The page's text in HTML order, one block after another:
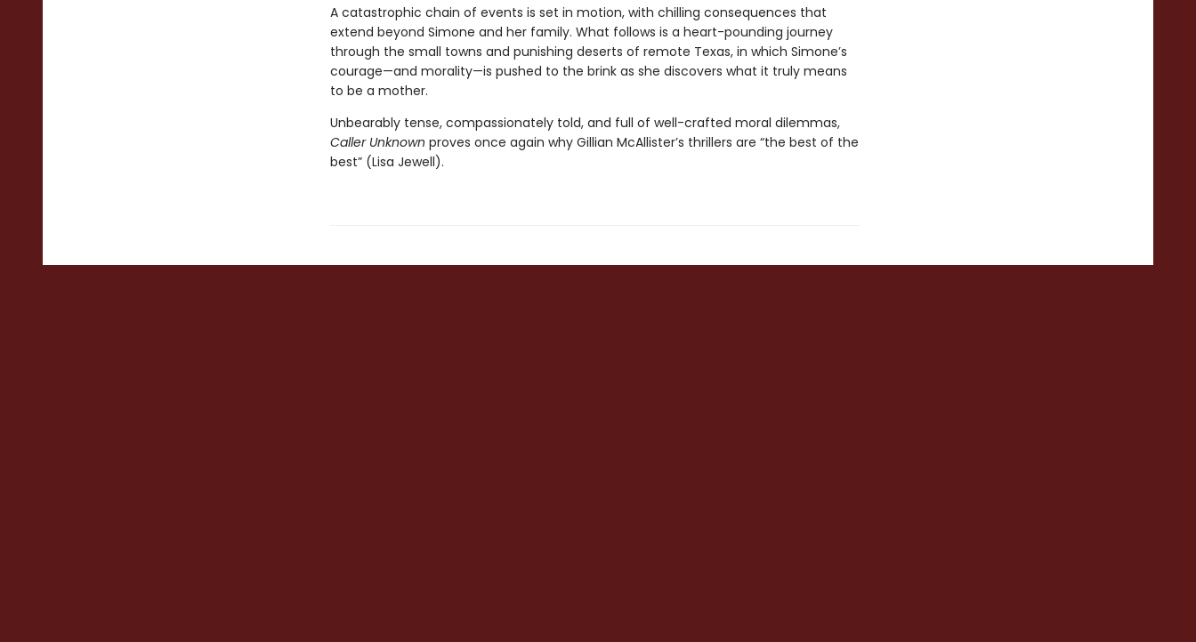
A catastrophic chain of events is set in motion, with chilling consequences that
extend beyond Simone and her family. What follows is a heart-pounding journey
through the small towns and punishing deserts of remote Texas, in which Simone’s
courage—and morality—is pushed to the brink as she discovers what it truly means
to be a mother.
Unbearably tense, compassionately told, and full of well-crafted moral dilemmas,
Caller Unknown proves once again why Gillian McAllister’s thrillers are “the best of the
best” (Lisa Jewell).